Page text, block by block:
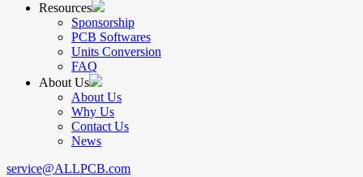
Resources
Sponsorship
PCB Softwares
Units Conversion
FAQ
About Us
About Us
Why Us
Contact Us
News
service@ALLPCB.com